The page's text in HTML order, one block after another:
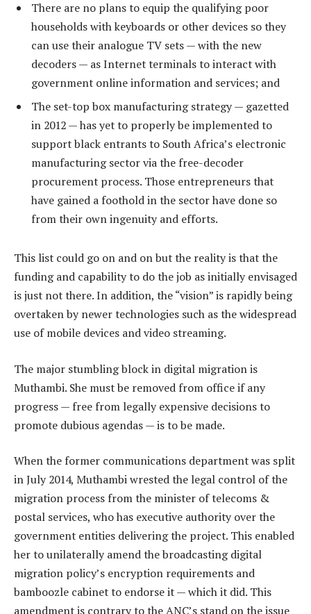
There are no plans to equip the qualifying poor
households with keyboards or other devices so they
can use their analogue TV sets — with the new
decoders — as Internet terminals to interact with
government online information and services; and
The set-top box manufacturing strategy — gazetted
in 2012 — has yet to properly be implemented to
support black entrants to South Africa’s electronic
manufacturing sector via the free-decoder
procurement process. Those entrepreneurs that
have gained a foothold in the sector have done so
from their own ingenuity and efforts.
This list could go on and on but the reality is that the
funding and capability to do the job as initially envisaged
is just not there. In addition, the “vision” is rapidly being
overtaken by newer technologies such as the widespread
use of mobile devices and video streaming.
The major stumbling block in digital migration is
Muthambi. She must be removed from office if any
progress — free from legally expensive decisions to
promote dubious agendas — is to be made.
When the former communications department was split
in July 2014, Muthambi wrested the legal control of the
migration process from the minister of telecoms &
postal services, who has executive authority over the
government entities delivering the project. This enabled
her to unilaterally amend the broadcasting digital
migration policy’s encryption requirements and
bamboozle cabinet to endorse it — which it did. This
amendment is contrary to the ANC’s stand on the issue